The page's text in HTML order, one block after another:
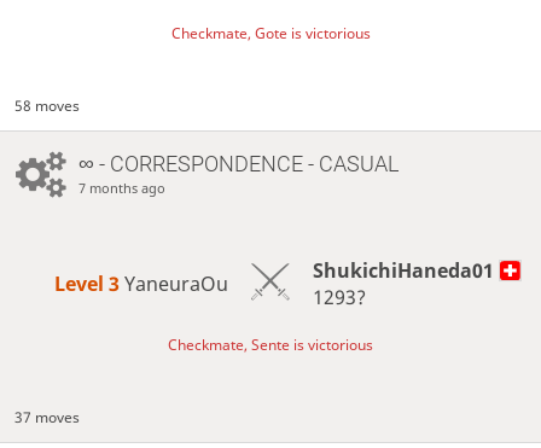
Checkmate, Gote is victorious
58 moves
∞ - CORRESPONDENCE - CASUAL
7 months ago
Level 3 YaneuraOu
ShukichiHaneda01
1293?
Checkmate, Sente is victorious
37 moves